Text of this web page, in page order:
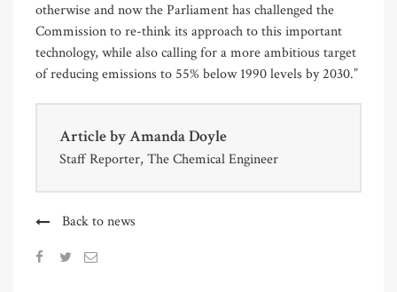
otherwise and now the Parliament has challenged the
Commission to re-think its approach to this important
technology, while also calling for a more ambitious target
of reducing emissions to 55% below 1990 levels by 2030.”
Article byAmanda Doyle
Staff Reporter, The Chemical Engineer
Back to news